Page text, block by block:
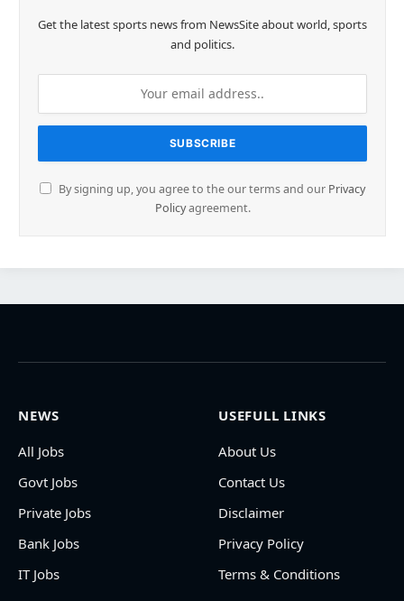
Get the latest sports news from NewsSite about world, sports
and politics.
By signing up, you agree to the our terms and our Privacy
Policyagreement.
NEWS
All Jobs
Govt Jobs
Private Jobs
Bank Jobs
IT Jobs
USEFULL LINKS
About Us
Contact Us
Disclaimer
Privacy Policy
Terms & Conditions